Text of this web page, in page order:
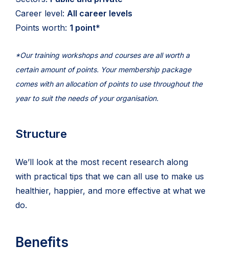
Career level: All career levels
Points worth: 1 point*
*Our training workshops and courses are all worth a
certain amount of points. Your membership package
comes with an allocation of points to use throughout the
year to suit the needs of your organisation.
Structure
We’ll look at the most recent research along
with practical tips that we can all use to make us
healthier, happier, and more effective at what we
do.
Benefits